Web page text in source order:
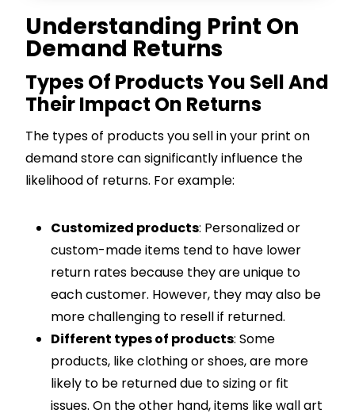
Understanding Print On
Demand Returns
Types Of Products You Sell And
Their Impact On Returns
The types of products you sell in your print on
demand store can significantly influence the
likelihood of returns. For example:
Customized products: Personalized or
custom-made items tend to have lower
return rates because they are unique to
each customer. However, they may also be
more challenging to resell if returned.
Different types of products: Some
products, like clothing or shoes, are more
likely to be returned due to sizing or fit
issues. On the other hand, items like wall art